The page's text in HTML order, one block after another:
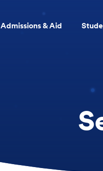
Admissions & Aid